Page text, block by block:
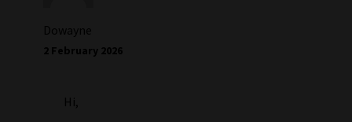
Dowayne
2 February 2026
Hi,